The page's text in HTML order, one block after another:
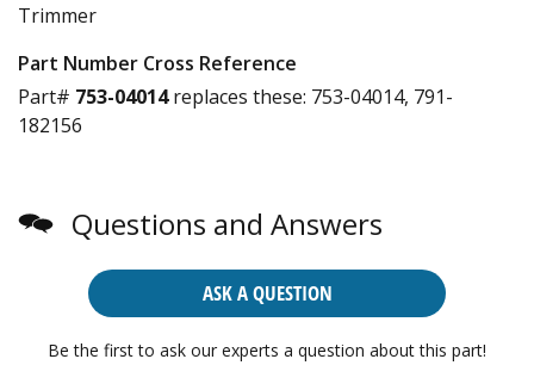
Trimmer
Part Number Cross Reference
Part# 753-04014replaces these: 753-04014, 791-
182156
Questions and Answers
ASK A QUESTION
Be the first to ask our experts a question about this part!